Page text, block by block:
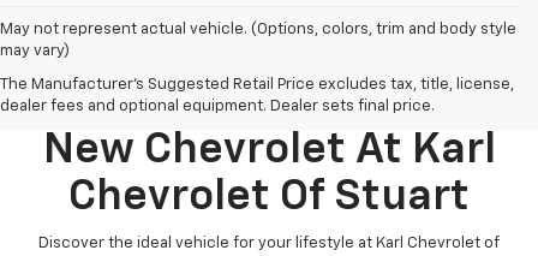
May not represent actual vehicle. (Options, colors, trim and body style
may vary)
The Manufacturer's Suggested Retail Price excludes tax, title, license,
dealer fees and optional equipment. Dealer sets final price.
Discover Your Perfect
New Chevrolet At Karl
Chevrolet Of Stuart
Discover the ideal vehicle for your lifestyle at Karl Chevrolet of